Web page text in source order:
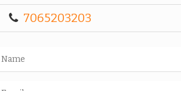
7065203203